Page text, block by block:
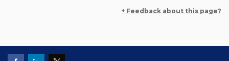
+ Feedback about this page?